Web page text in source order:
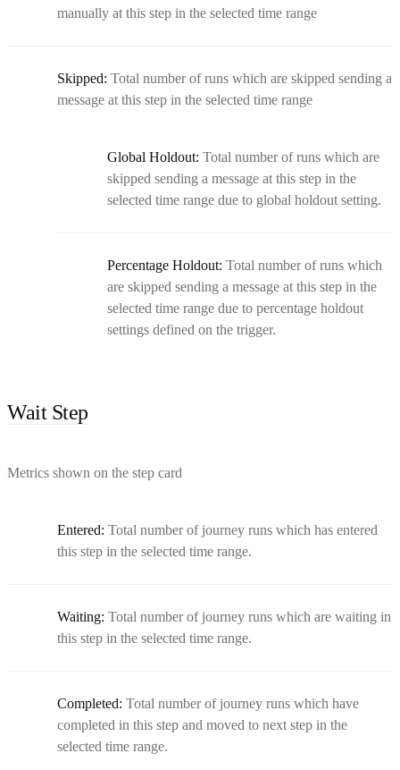
manually at this step in the selected time range
Skipped: Total number of runs which are skipped sending a
message at this step in the selected time range
Global Holdout: Total number of runs which are
skipped sending a message at this step in the
selected time range due to global holdout setting.
Percentage Holdout: Total number of runs which
are skipped sending a message at this step in the
selected time range due to percentage holdout
settings defined on the trigger.
Wait Step
Metrics shown on the step card
Entered: Total number of journey runs which has entered
this step in the selected time range.
Waiting: Total number of journey runs which are waiting in
this step in the selected time range.
Completed: Total number of journey runs which have
completed in this step and moved to next step in the
selected time range.